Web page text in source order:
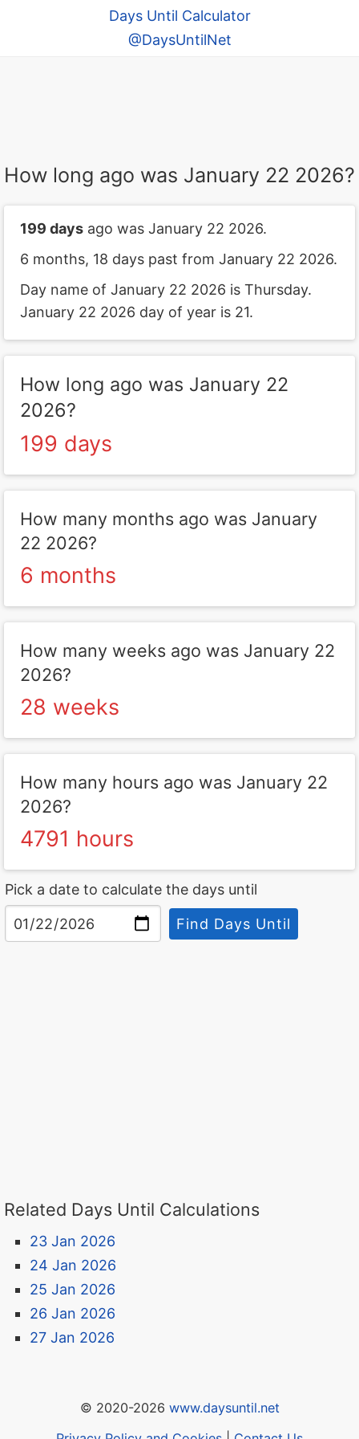
Days Until Calculator
@DaysUntilNet
How long ago was January 22 2026?
199 days ago was January 22 2026.
6 months, 18 days past from January 22 2026.
Day name of January 22 2026 is Thursday.
January 22 2026 day of year is 21.
How long ago was January 22
2026?
199 days
How many months ago was January
22 2026?
6 months
How many weeks ago was January 22
2026?
28 weeks
How many hours ago was January 22
2026?
4791 hours
Pick a date to calculate the days until
Find Days Until
Related Days Until Calculations
23 Jan 2026
24 Jan 2026
25 Jan 2026
26 Jan 2026
27 Jan 2026
© 2020-2026 www.daysuntil.net